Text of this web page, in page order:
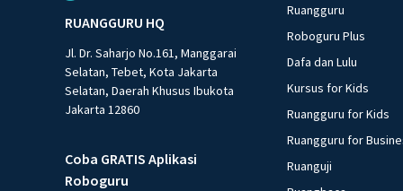
RUANGGURU HQ
Jl. Dr. Saharjo No.161, Manggarai
Selatan, Tebet, Kota Jakarta
Selatan, Daerah Khusus Ibukota
Jakarta 12860
Coba GRATIS Aplikasi
Roboguru
Ruangguru
Roboguru Plus
Dafa dan Lulu
Kursus for Kids
Ruangguru for Kids
Ruangguru for
Ruanguji